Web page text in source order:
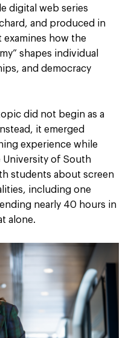
digital web series
and produced in
examines how the
shapes individual
and democracy
did not begin as a
it emerged
experience while
of South
students about screen
including one
nearly 40 hours in
alone.